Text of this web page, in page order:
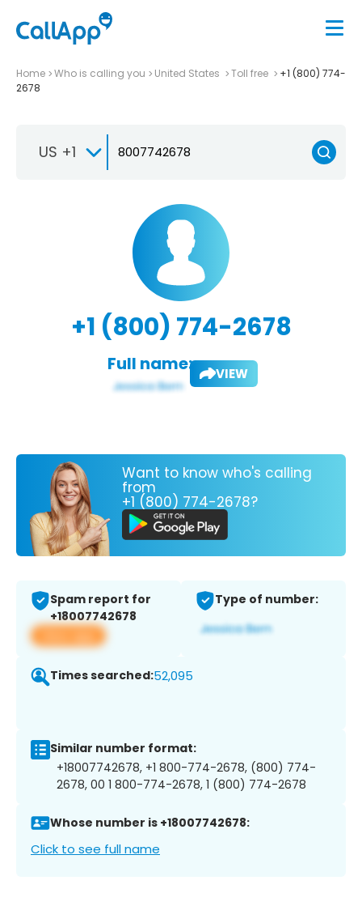
Home Who is calling you United States Toll free
+1 (800) 774-
2678
US +1
+1 (800) 774-2678
Full name: VIEW
Want to know who's calling
from
+1 (800) 774-2678?
Spam report for
+18007742678
View app
Type of number:
Times searched:52,095
Similar number format:
+18007742678, +1 800-774-2678, (800) 774-
2678, 00 1 800-774-2678, 1 (800) 774-2678
Whose number is +18007742678:
Click to see full name